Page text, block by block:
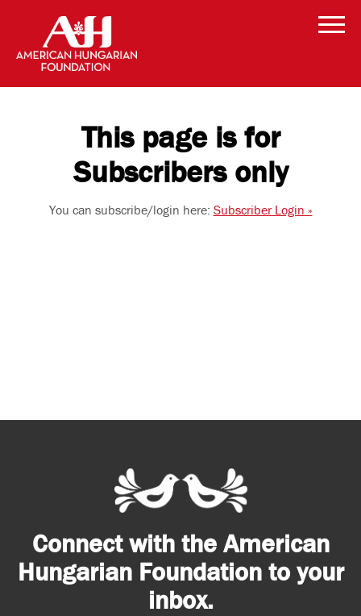
This page is for
Subscribers only
You can subscribe/login here: Subscriber Login »
Connect with the American
Hungarian Foundation to your
inbox.